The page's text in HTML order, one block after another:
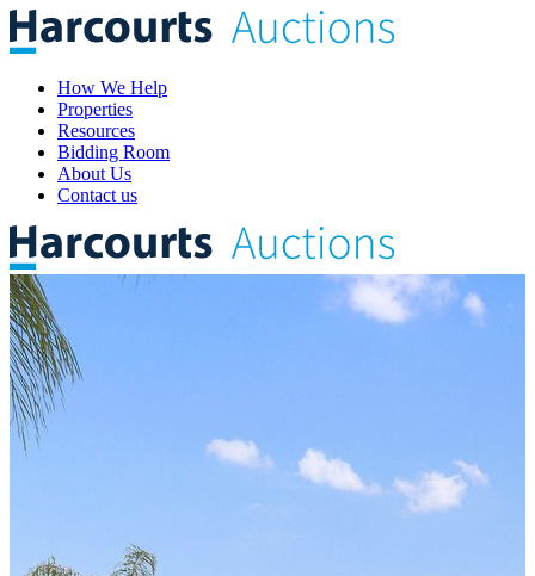
How We Help
Properties
Resources
Bidding Room
About Us
Contact us